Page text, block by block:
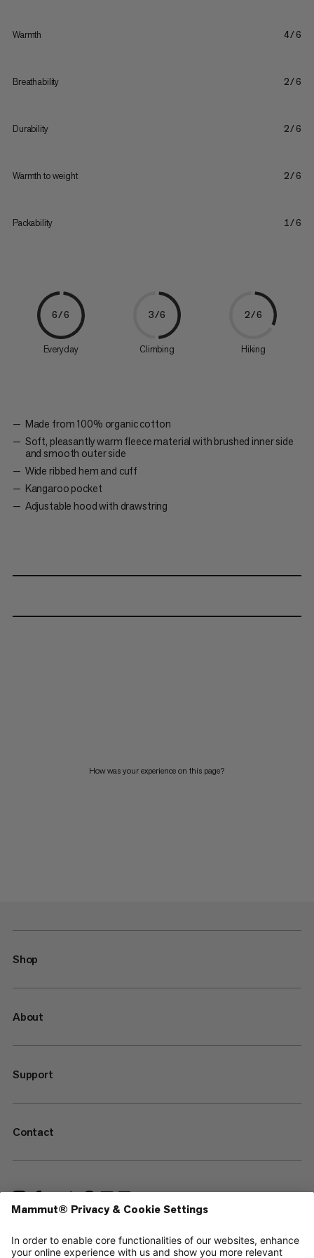
Warmth 4/6
Breathability 2/6
Durability 2/6
Warmth to weight 2/6
Packability 1/6
6/6
Everyday
3/6
Climbing
2/6
Hiking
Made from 100% organic cotton
Soft, pleasantly warm fleece material with brushed inner side
and smooth outer side
Wide ribbed hem and cuff
Kangaroo pocket
Adjustable hood with drawstring
How was your experience on this page?
Shop
About
Support
Contact